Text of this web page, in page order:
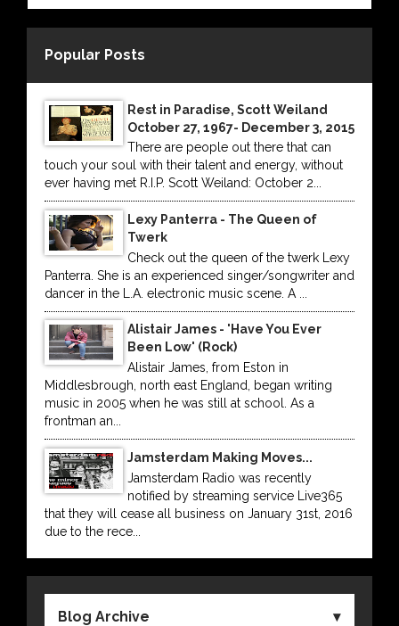
Popular Posts
Rest in Paradise, Scott Weiland
October 27, 1967- December 3, 2015
There are people out there that can
touch your soul with their talent and energy, without
ever having met R.I.P. Scott Weiland: October 2...
Lexy Panterra - The Queen of
Twerk
Check out the queen of the twerk Lexy
Panterra. She is an experienced singer/songwriter and
dancer in the L.A. electronic music scene. A ...
Alistair James - 'Have You Ever
Been Low' (Rock)
Alistair James, from Eston in
Middlesbrough, north east England, began writing
music in 2005 when he was still at school. As a
frontman an...
Jamsterdam Making Moves...
Jamsterdam Radio was recently
notified by streaming service Live365
that they will cease all business on January 31st, 2016
due to the rece...
Blog Archive